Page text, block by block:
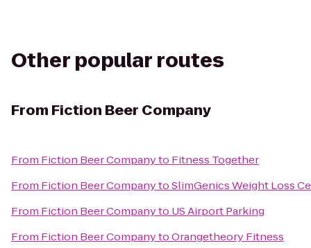
Other popular routes
From Fiction Beer Company
From Fiction Beer Companyto Fitness Together
From Fiction Beer CompanytoSlimGenics Weight Loss
From Fiction Beer Companyto US Airport Parking
From Fiction Beer CompanytoOrangetheory Fitness